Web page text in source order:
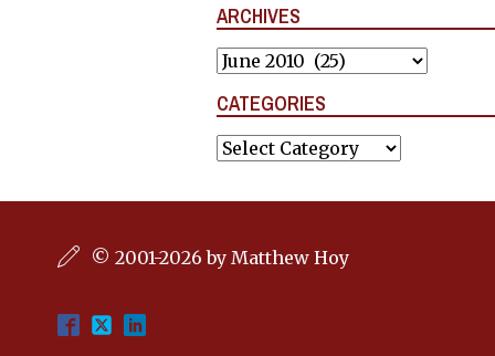
ARCHIVES
Archives
CATEGORIES
Categories
© 2001-2026 by Matthew Hoy